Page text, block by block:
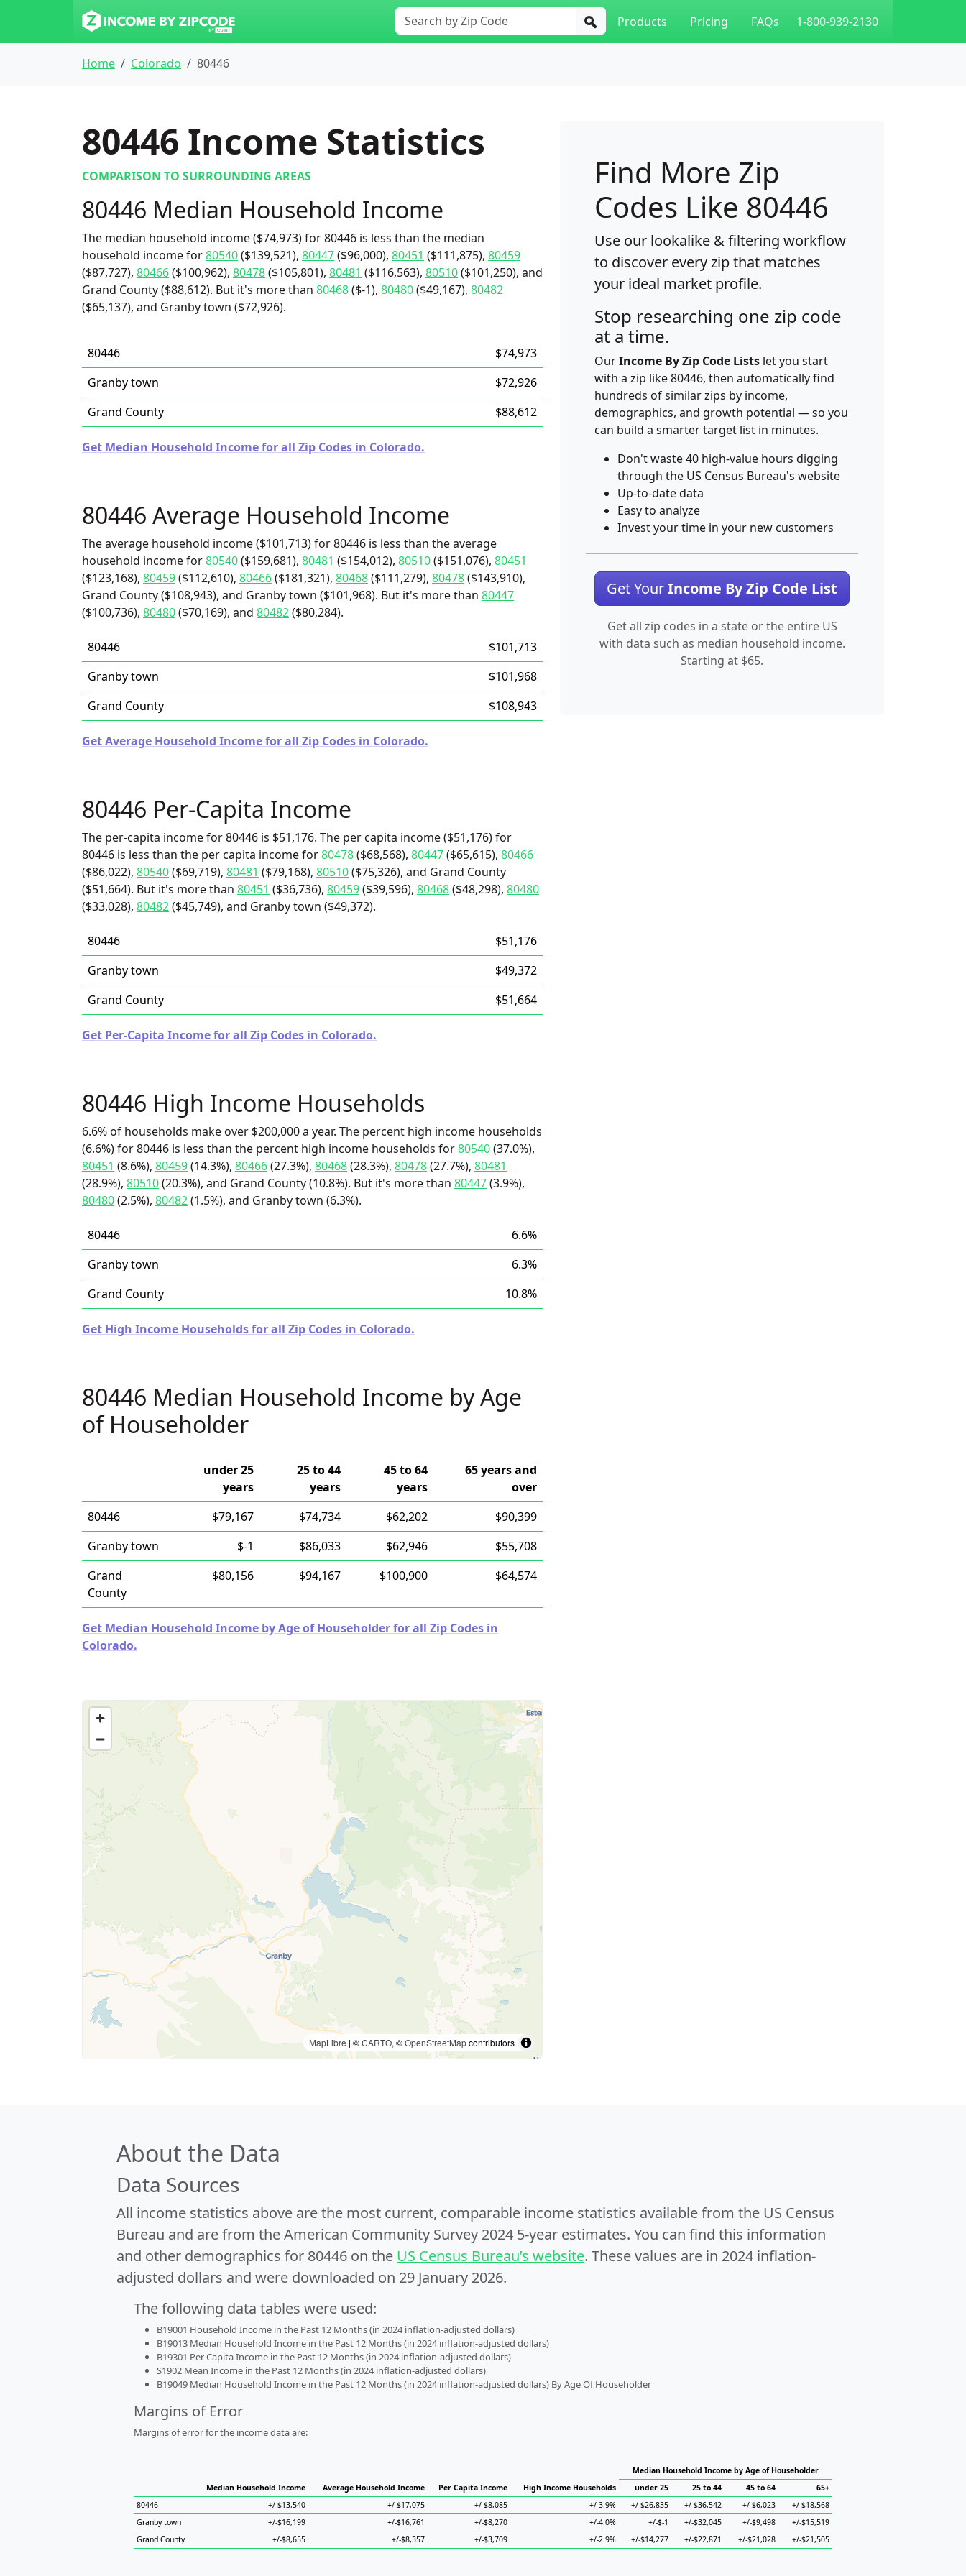
Products Pricing FAQs 1-800-939-2130
Home Colorado 80446
80446 Income Statistics
COMPARISON TO SURROUNDING AREAS
80446 Median Household Income
The median household income ($74,973) for 80446 is less than the median
household income for80540($139,521), 80447($96,000), 80451 ($111,875), 80459
($87,727), 80466($100,962), 80478($105,801), 80481 ($116,563), 80510($101,250), and
Grand County ($88,612). But it's more than 80468($-1), 80480($49,167), 80482
($65,137), and Granby town ($72,926).
80446
$74,973
Granby town
$72,926
Grand County
$88,612
Get Median Household Income for all Zip Codes in Colorado.
80446 Average Household Income
The average household income ($101,713) for 80446 is less than the average
household income for80540($159,681), 80481 ($154,012), 80510($151,076), 80451
($123,168), 80459($112,610), 80466($181,321), 80468($111,279), 80478($143,910),
Grand County ($108,943), and Granby town ($101,968). But it's more than 80447
($100,736), 80480($70,169), and 80482($80,284).
80446
$101,713
Granby town
$101,968
Grand County
$108,943
Get Average Household Income for all Zip Codes in Colorado.
80446 Per-Capita Income
The per-capita income for 80446 is $51,176. The per capita income ($51,176) for
80446 is less than the per capita income for80478($68,568), 80447($65,615), 80466
($86,022), 80540($69,719), 80481 ($79,168), 80510($75,326), and Grand County
($51,664). But it's more than 80451 ($36,736), 80459($39,596), 80468($48,298), 80480
($33,028), 80482($45,749), and Granby town ($49,372).
80446
$51,176
Granby town
$49,372
Grand County
$51,664
Get Per-Capita Income for all Zip Codes in Colorado.
80446 High Income Households
6.6% of households make over $200,000 a year. The percent high income households
(6.6%) for 80446 is less than the percent high income households for80540(37.0%),
80451 (8.6%), 80459(14.3%), 80466(27.3%), 80468(28.3%), 80478(27.7%), 80481
(28.9%), 80510(20.3%), and Grand County (10.8%). But it's more than 80447(3.9%),
80480(2.5%), 80482(1.5%), and Granby town (6.3%).
80446
6.6%
Granby town
6.3%
Grand County
10.8%
Get High Income Households for all Zip Codes in Colorado.
80446 Median Household Income by Age
of Householder
under 25
years
25 to 44
years
45 to 64
years
65 years and
over
80446
$79,167 $74,734 $62,202
$90,399
Granby town
$-1 $86,033 $62,946
$55,708
Grand
County
$80,156 $94,167 $100,900 $64,574
Get Median Household Income by Age of Householder for all Zip Codes in
Colorado.
MapLibre | ©CARTO, ©OpenStreetMapcontributors
Find More Zip
Codes Like 80446
Use our lookalike & filtering workflow
to discover every zip that matches
your ideal market profile.
Stop researching one zip code
at a time.
OurIncome By Zip Code Lists let you start
with a zip like 80446, then automatically find
hundreds of similar zips by income,
demographics, and growth potential — so you
can build a smarter target list in minutes.
Don't waste 40 high-value hours digging
through the US Census Bureau's website
Up-to-date data
Easy to analyze
Invest your time in your new customers
Get YourIncome By Zip Code List
Get all zip codes in a state or the entire US
with data such as median household income.
Starting at $65.
About the Data
Data Sources
All income statistics above are the most current, comparable income statistics available from the US Census
Bureau and are from the American Community Survey 2024 5-year estimates. You can find this information
and other demographics for 80446 on the US Census Bureau’s website. These values are in 2024 inflation-
adjusted dollars and were downloaded on 29 January 2026.
The following data tables were used:
B19001 Household Income in the Past 12 Months (in 2024 inflation-adjusted dollars)
B19013 Median Household Income in the Past 12 Months (in 2024 inflation-adjusted dollars)
B19301 Per Capita Income in the Past 12 Months (in 2024 inflation-adjusted dollars)
S1902 Mean Income in the Past 12 Months (in 2024 inflation-adjusted dollars)
B19049 Median Household Income in the Past 12 Months (in 2024 inflation-adjusted dollars) By Age Of Householder
Margins of Error
Margins of error for the income data are:
Median Household Income Average Household Income Per Capita Income High Income Households
Median Household Income by Age of Householder
under 25
25 to 44 45 to 64
65+
80446
+/-$13,540 +/-$17,075 +/-$8,085 +/-3.9% +/-$26,835 +/-$36,542 +/-$6,023
+/-$18,568
Granby town
+/-$16,199 +/-$16,761 +/-$8,270 +/-4.0% +/-$-1 +/-$32,045 +/-$9,498
+/-$15,519
Grand County
+/-$8,655 +/-$8,357 +/-$3,709 +/-2.9% +/-$14,277 +/-$22,871 +/-$21,028 +/-$21,505